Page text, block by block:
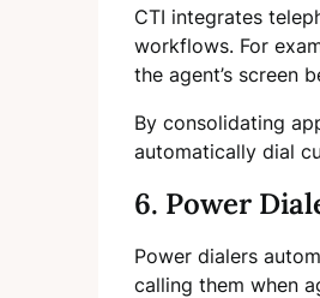
CTI integrates
workflows. For
the agent’s screen
By consolidating
automatically dial
6. Power
Power dialers
calling them when